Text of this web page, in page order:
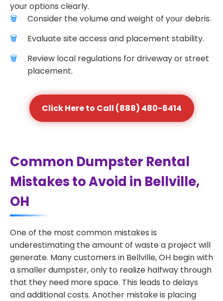
your options clearly.
Consider the volume and weight of your debris.
Evaluate site access and placement stability.
Review local regulations for driveway or street
placement.
Click Here to Call (888) 480-6414
Common Dumpster Rental
Mistakes to Avoid in Bellville,
OH
One of the most common mistakes is
underestimating the amount of waste a project will
generate. Many customers in Bellville, OH begin with
a smaller dumpster, only to realize halfway through
that they need more space. This leads to delays
and additional costs. Another mistake is placing